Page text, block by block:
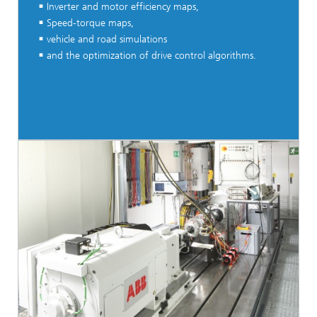
Inverter and motor efficiency maps,
Speed-torque maps,
vehicle and road simulations
and the optimization of drive control algorithms.